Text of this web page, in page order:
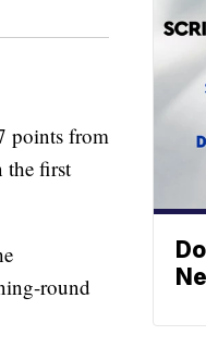
points from
the first
round